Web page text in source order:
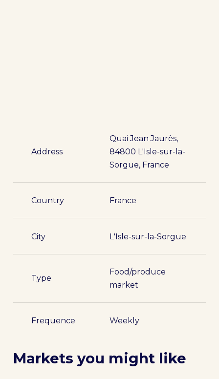
Address
Quai Jean Jaurès,
84800 L'Isle-sur-la-
Sorgue, France
Country France
City L'Isle-sur-la-Sorgue
Type
Food/produce
market
Frequence Weekly
Markets you might like